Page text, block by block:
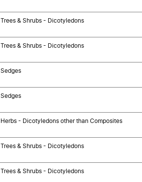
Trees & Shrubs - Dicotyledons
Trees & Shrubs - Dicotyledons
Sedges
Sedges
Herbs - Dicotyledons other than Composites
Trees & Shrubs - Dicotyledons
Trees & Shrubs - Dicotyledons